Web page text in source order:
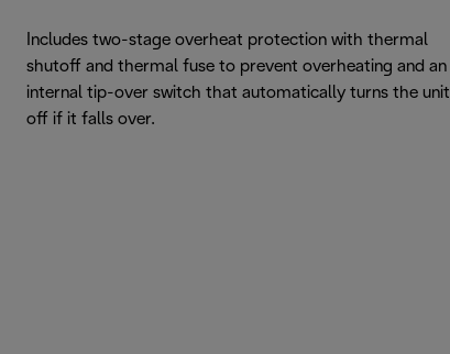
Includes two-stage overheat protection with thermal
shutoff and thermal fuse to prevent overheating and an
internal tip-over switch that automatically turns the unit
off if it falls over.